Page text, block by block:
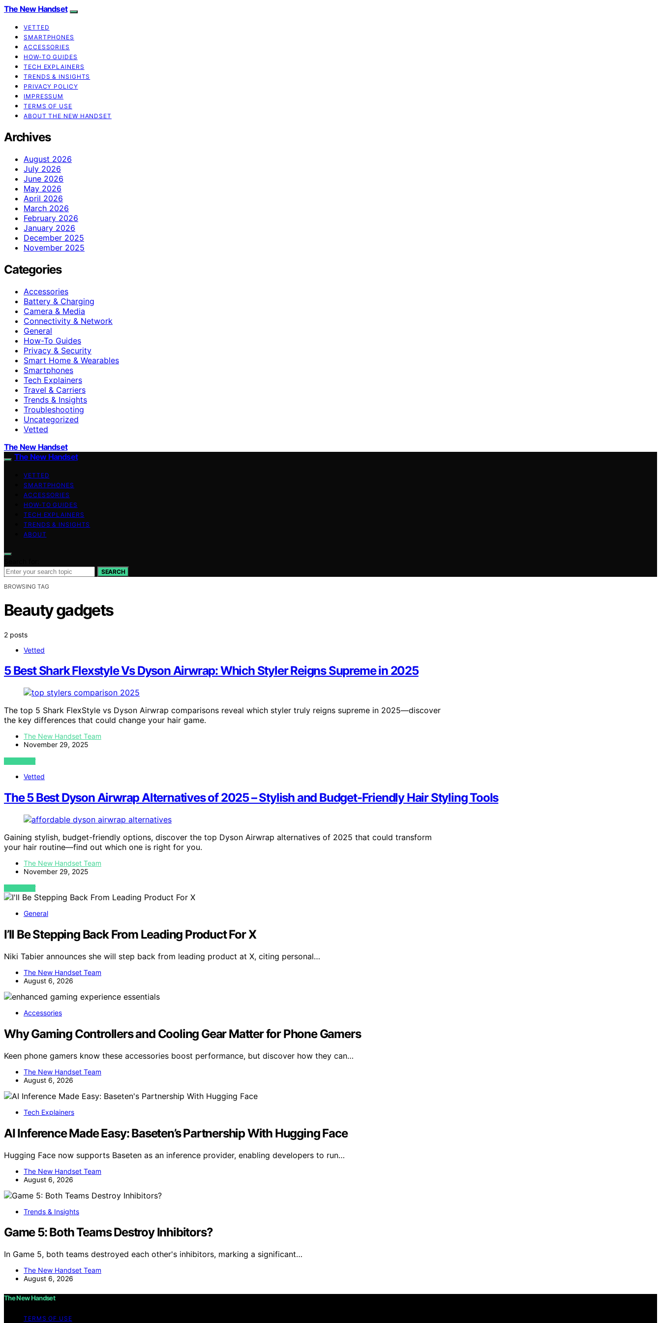
The New Handset
VETTED
SMARTPHONES
ACCESSORIES
HOW-TO GUIDES
TECH EXPLAINERS
TRENDS & INSIGHTS
PRIVACY POLICY
IMPRESSUM
TERMS OF USE
ABOUT THE NEW HANDSET
Archives
August 2026
July 2026
June 2026
May 2026
April 2026
March 2026
February 2026
January 2026
December 2025
November 2025
Categories
Accessories
Battery & Charging
Camera & Media
Connectivity & Network
General
How-To Guides
Privacy & Security
Smart Home & Wearables
Smartphones
Tech Explainers
Travel & Carriers
Trends & Insights
Troubleshooting
Uncategorized
Vetted
The New Handset
The New Handset
VETTED
SMARTPHONES
ACCESSORIES
HOW-TO GUIDES
TECH EXPLAINERS
TRENDS & INSIGHTS
ABOUT
SEARCH
BROWSING TAG
Beauty gadgets
2 posts
Vetted
5 Best Shark Flexstyle Vs Dyson Airwrap: Which Styler Reigns Supreme in 2025
The top 5 Shark FlexStyle vs Dyson Airwrap comparisons reveal which styler truly reigns supreme in 2025—discover
the key differences that could change your hair game.
The New Handset Team
November 29, 2025
VIEW POST
Vetted
The 5 Best Dyson Airwrap Alternatives of 2025 – Stylish and Budget-Friendly Hair Styling Tools
Gaining stylish, budget-friendly options, discover the top Dyson Airwrap alternatives of 2025 that could transform
your hair routine—find out which one is right for you.
The New Handset Team
November 29, 2025
VIEW POST
General
I’ll Be Stepping Back From Leading Product For X
Niki Tabier announces she will step back from leading product at X, citing personal…
The New Handset Team
August 6, 2026
Accessories
Why Gaming Controllers and Cooling Gear Matter for Phone Gamers
Keen phone gamers know these accessories boost performance, but discover how they can…
The New Handset Team
August 6, 2026
Tech Explainers
AI Inference Made Easy: Baseten’s Partnership With Hugging Face
Hugging Face now supports Baseten as an inference provider, enabling developers to run…
The New Handset Team
August 6, 2026
Trends & Insights
Game 5: Both Teams Destroy Inhibitors?
In Game 5, both teams destroyed each other's inhibitors, marking a significant…
The New Handset Team
August 6, 2026
The New Handset
TERMS OF USE